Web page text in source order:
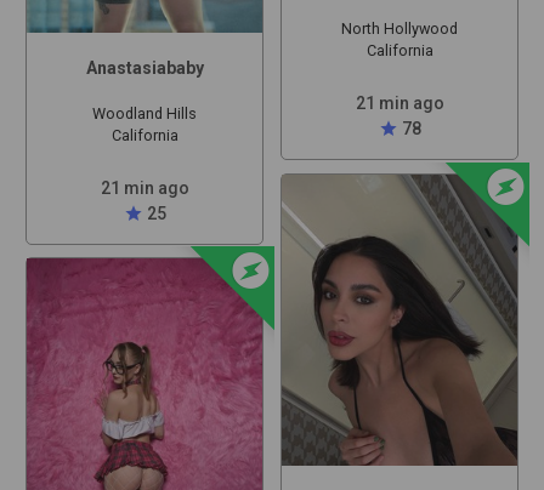
Anastasiababy
Woodland Hills
California
21 min ago
star 25
offline_bolt
North Hollywood
California
21 min ago
star 78
offline_bolt